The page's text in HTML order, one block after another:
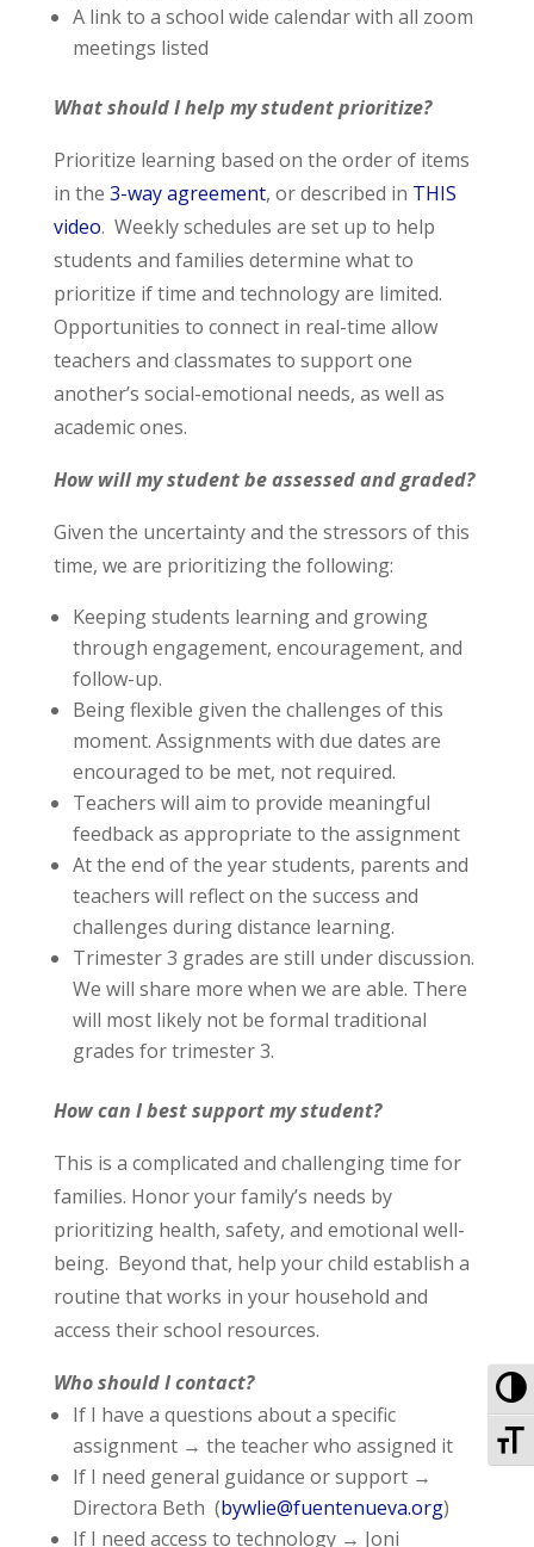
A link to a school wide calendar with all zoom
meetings listed
What should I help my student prioritize?
Prioritize learning based on the order of items
in the 3-way agreement, or described in THIS
video. Weekly schedules are set up to help
students and families determine what to
prioritize if time and technology are limited.
Opportunities to connect in real-time allow
teachers and classmates to support one
another’s social-emotional needs, as well as
academic ones.
How will my student be assessed and graded?
Given the uncertainty and the stressors of this
time, we are prioritizing the following:
Keeping students learning and growing
through engagement, encouragement, and
follow-up.
Being flexible given the challenges of this
moment. Assignments with due dates are
encouraged to be met, not required.
Teachers will aim to provide meaningful
feedback as appropriate to the assignment
At the end of the year students, parents and
teachers will reflect on the success and
challenges during distance learning.
Trimester 3 grades are still under discussion.
We will share more when we are able. There
will most likely not be formal traditional
grades for trimester 3.
How can I best support my student?
This is a complicated and challenging time for
families. Honor your family’s needs by
prioritizing health, safety, and emotional well-
being. Beyond that, help your child establish a
routine that works in your household and
access their school resources.
Who should I contact?
If I have a questions about a specific
assignment → the teacher who assigned it
If I need general guidance or support →
Directora Beth (bywlie@fuentenueva.org)
If I need access to technology → Joni